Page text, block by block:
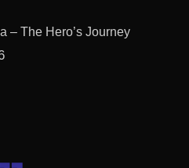
– The Hero’s Journey